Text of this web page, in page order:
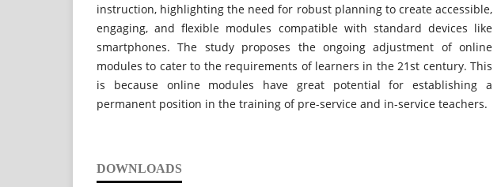
instruction, highlighting the need for robust planning to create accessible,
engaging, and flexible modules compatible with standard devices like
smartphones. The study proposes the ongoing adjustment of online
modules to cater to the requirements of learners in the 21st century. This
is because online modules have great potential for establishing a
permanent position in the training of pre-service and in-service teachers.
DOWNLOADS